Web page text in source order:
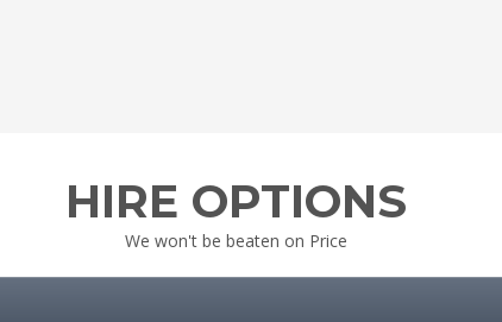
HIRE OPTIONS
We won't be beaten on Price